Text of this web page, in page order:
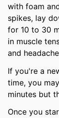
with foam
spikes, lay
for 10 to 30
in muscle
and
If you're a
time, you
minutes but
Once you